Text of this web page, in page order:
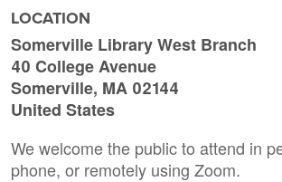
LOCATION
Somerville Library West Branch
40 College Avenue
Somerville, MA 02144
United States
We welcome the public to attend in
phone, or remotely using Zoom.